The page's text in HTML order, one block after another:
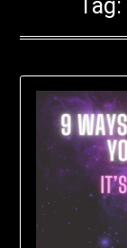
Tag: